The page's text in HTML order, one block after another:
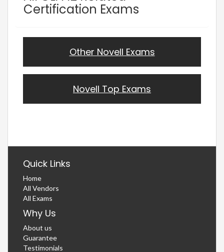
Certification Exams
Other Novell Exams
Novell Top Exams
Quick Links
Home
All Vendors
All Exams
Why Us
About us
Guarantee
Testimonials